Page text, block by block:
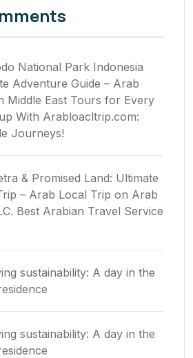
National Park Indonesia
Adventure Guide – Arab
Middle East Tours for Every
With Arabloacltrip.com:
Journeys!
& Promised Land: Ultimate
– Arab Local Trip on Arab
Best Arabian Travel Service
sustainability: A day in the
sustainability: A day in the